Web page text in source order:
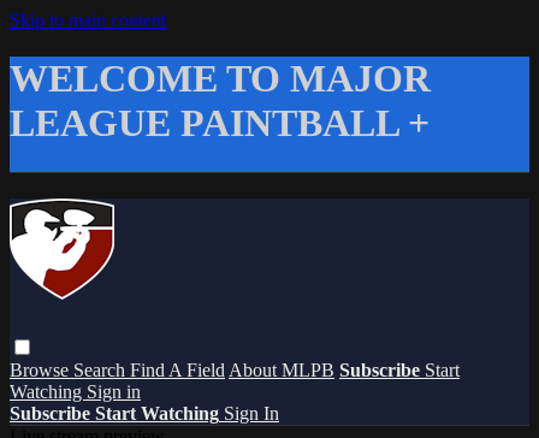
Skip to main content
WELCOME TO MAJOR
LEAGUE PAINTBALL +
Browse Search Find A Field About MLPB Subscribe Start
Watching Sign in
Subscribe Start Watching Sign In